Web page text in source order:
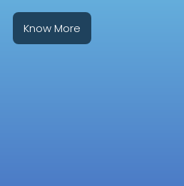
Know More